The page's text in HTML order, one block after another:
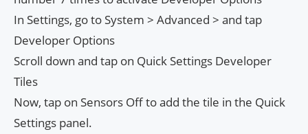
In Settings, go to System > Advanced > and tap
Developer Options
Scroll down and tap on Quick Settings Developer
Tiles
Now, tap on Sensors Off to add the tile in the Quick
Settings panel.